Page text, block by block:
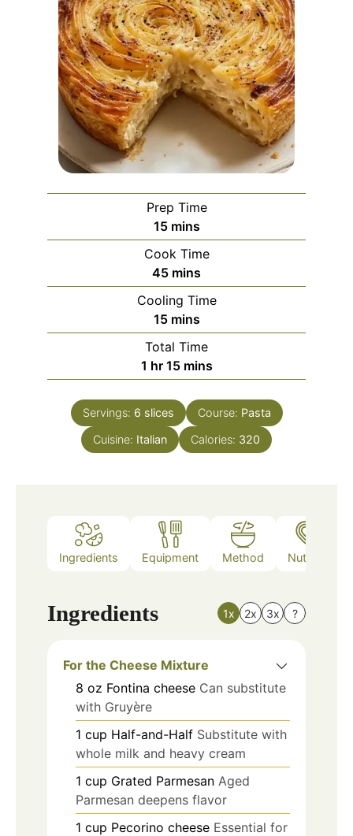
Prep Time
15minutes
mins
Cook Time
45minutes
mins
Cooling Time
15minutes
mins
Total Time
1 hour
hr 15minutes
mins
Servings: 6 slices Course: Pasta
Cuisine: Italian Calories: 320
Ingredients Equipment Method Nutrition
Ingredients 1x 2x 3x ?
For the Cheese Mixture
8 oz Fontina cheese Can substitute
with Gruyère
1 cup Half-and-Half Substitute with
whole milk and heavy cream
1 cup Grated Parmesan Aged
Parmesan deepens flavor
1 cup Pecorino cheese Essential for